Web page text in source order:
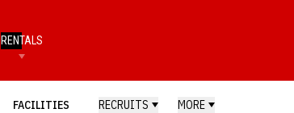
RENTALS
FACILITIES RECRUITS MORE